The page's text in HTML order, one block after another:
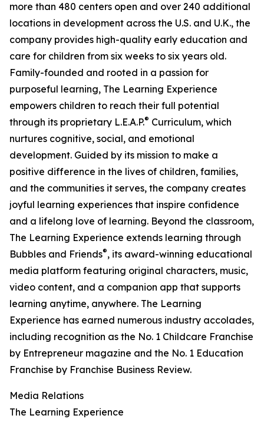
more than 480 centers open and over 240 additional
locations in development across the U.S. and U.K., the
company provides high-quality early education and
care for children from six weeks to six years old.
Family-founded and rooted in a passion for
purposeful learning, The Learning Experience
empowers children to reach their full potential
through its proprietary L.E.A.P.® Curriculum, which
nurtures cognitive, social, and emotional
development. Guided by its mission to make a
positive difference in the lives of children, families,
and the communities it serves, the company creates
joyful learning experiences that inspire confidence
and a lifelong love of learning. Beyond the classroom,
The Learning Experience extends learning through
Bubbles and Friends®, its award-winning educational
media platform featuring original characters, music,
video content, and a companion app that supports
learning anytime, anywhere. The Learning
Experience has earned numerous industry accolades,
including recognition as the No. 1 Childcare Franchise
by Entrepreneur magazine and the No. 1 Education
Franchise by Franchise Business Review.
Media Relations
The Learning Experience